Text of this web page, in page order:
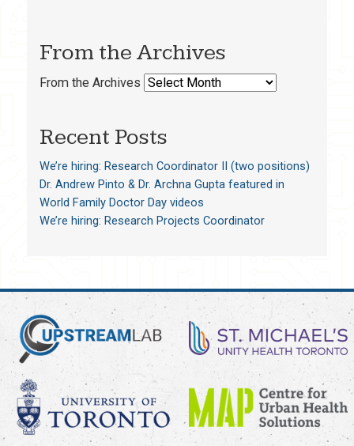
From the Archives
From the Archives
Recent Posts
We’re hiring: Research Coordinator II (two positions)
Dr. Andrew Pinto & Dr. Archna Gupta featured in
World Family Doctor Day videos
We’re hiring: Research Projects Coordinator